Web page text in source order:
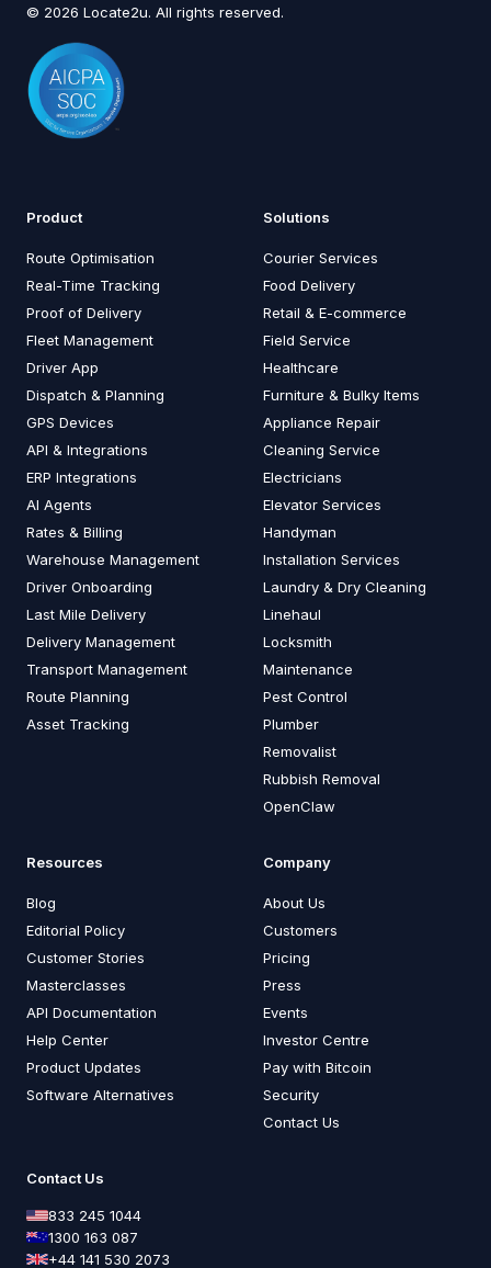
© 2026 Locate2u. All rights reserved.
Product
Route Optimisation
Real-Time Tracking
Proof of Delivery
Fleet Management
Driver App
Dispatch & Planning
GPS Devices
API & Integrations
ERP Integrations
AI Agents
Rates & Billing
Warehouse Management
Driver Onboarding
Last Mile Delivery
Delivery Management
Transport Management
Route Planning
Asset Tracking
Solutions
Courier Services
Food Delivery
Retail & E-commerce
Field Service
Healthcare
Furniture & Bulky Items
Appliance Repair
Cleaning Service
Electricians
Elevator Services
Handyman
Installation Services
Laundry & Dry Cleaning
Linehaul
Locksmith
Maintenance
Pest Control
Plumber
Removalist
Rubbish Removal
OpenClaw
Resources
Blog
Editorial Policy
Customer Stories
Masterclasses
API Documentation
Help Center
Product Updates
Software Alternatives
Company
About Us
Customers
Pricing
Press
Events
Investor Centre
Pay with Bitcoin
Security
Contact Us
Contact Us
833 245 1044
1300 163 087
+44 141 530 2073